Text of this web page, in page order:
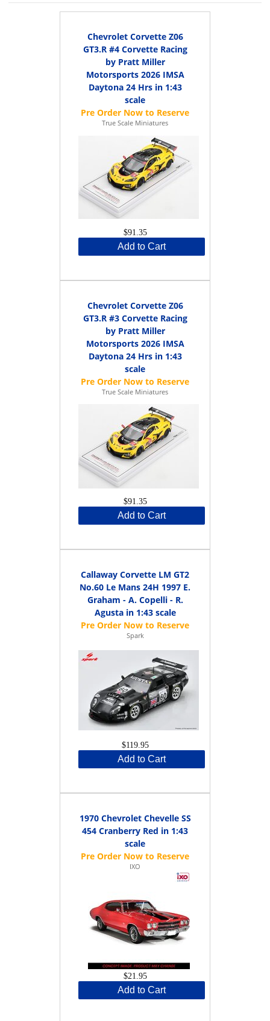
Chevrolet Corvette Z06
GT3.R #4 Corvette Racing
by Pratt Miller
Motorsports 2026 IMSA
Daytona 24 Hrs in 1:43
scale
True Scale Miniatures
$91.35
Add to Cart
Chevrolet Corvette Z06
GT3.R #3 Corvette Racing
by Pratt Miller
Motorsports 2026 IMSA
Daytona 24 Hrs in 1:43
scale
True Scale Miniatures
$91.35
Add to Cart
Callaway Corvette LM GT2
No.60 Le Mans 24H 1997 E.
Graham - A. Copelli - R.
Agusta in 1:43 scale
Spark
$119.95
Add to Cart
1970 Chevrolet Chevelle SS
454 Cranberry Red in 1:43
scale
IXO
$21.95
Add to Cart